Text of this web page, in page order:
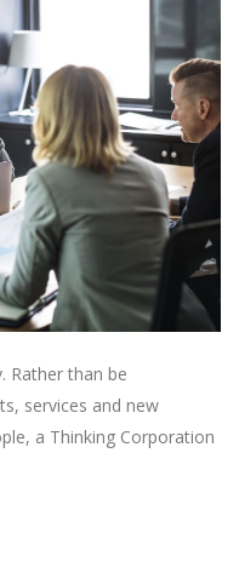
Rather than be
services and new
a Thinking Corporation